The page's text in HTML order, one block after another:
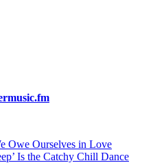
Owe Ourselves in Love
Is the Catchy Chill Dance